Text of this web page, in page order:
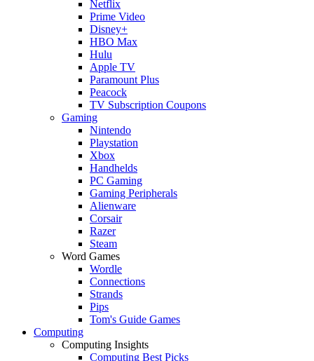
Netflix
Prime Video
Disney+
HBO Max
Hulu
Apple TV
Paramount Plus
Peacock
TV Subscription Coupons
Gaming
Nintendo
Playstation
Xbox
Handhelds
PC Gaming
Gaming Peripherals
Alienware
Corsair
Razer
Steam
Word Games
Wordle
Connections
Strands
Pips
Tom's Guide Games
Computing
Computing Insights
Computing Best Picks